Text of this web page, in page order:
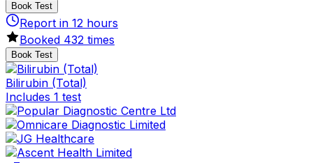
Book Test
Report in 12 hours
Booked 432 times
Book Test
Bilirubin (Total)
Includes 1 test